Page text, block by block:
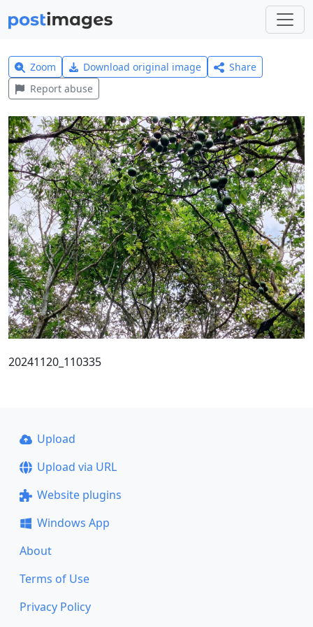
Zoom Download original image
Share
Report abuse
20241120_110335
Upload
Upload via URL
Website plugins
Windows App
About
Terms of Use
Privacy Policy